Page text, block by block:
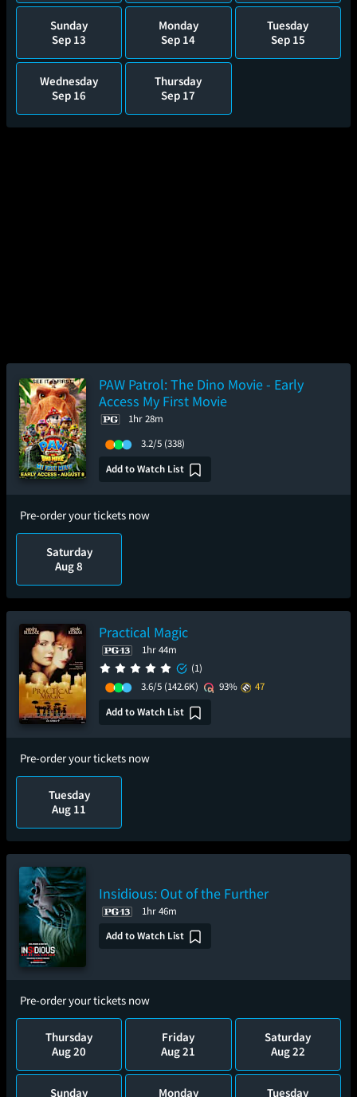
Sunday
Sep 13
Monday
Sep 14
Tuesday
Sep 15
Wednesday
Sep 16
Thursday
Sep 17
PAW Patrol: The Dino Movie - Early
Access My First Movie
1hr 28m
3.2/5 (338)
Add to Watch List
Pre-order your tickets now
Saturday
Aug 8
Practical Magic
1hr 44m
(1)
3.6/5 (142.6K) 93%
47
Add to Watch List
Pre-order your tickets now
Tuesday
Aug 11
Insidious: Out of the Further
1hr 46m
Add to Watch List
Pre-order your tickets now
Thursday
Aug 20
Friday
Aug 21
Saturday
Aug 22
Sunday Monday Tuesday